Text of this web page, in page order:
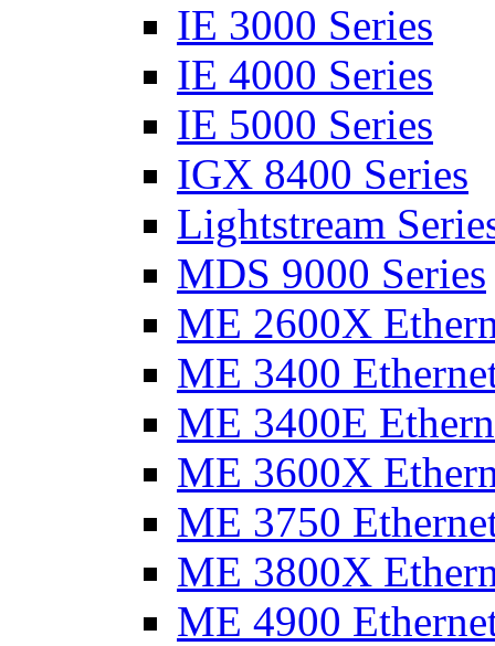
IE 3000 Series
IE 4000 Series
IE 5000 Series
IGX 8400 Series
Lightstream
MDS 9000 Series
ME 2600X
ME 3400
ME 3400E
ME 3600X
ME 3750
ME 3800X
ME 4900